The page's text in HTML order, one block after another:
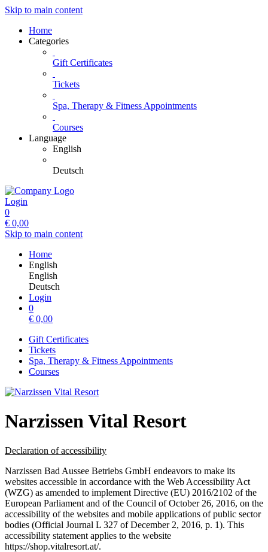
Skip to main content
Home
Categories
Gift Certificates
Tickets
Spa, Therapy & Fitness Appointments
Courses
Language
English
Deutsch
Login
0
€ 0,00
Skip to main content
Home
English
English
Deutsch
Login
0
€ 0,00
Gift Certificates
Tickets
Spa, Therapy & Fitness Appointments
Courses
Narzissen Vital Resort
Declaration of accessibility
Narzissen Bad Aussee Betriebs GmbH endeavors to make its
websites accessible in accordance with the Web Accessibility Act
(WZG) as amended to implement Directive (EU) 2016/2102 of the
European Parliament and of the Council of October 26, 2016, on the
accessibility of the websites and mobile applications of public sector
bodies (Official Journal L 327 of December 2, 2016, p. 1). This
accessibility statement applies to the website
https://shop.vitalresort.at/.